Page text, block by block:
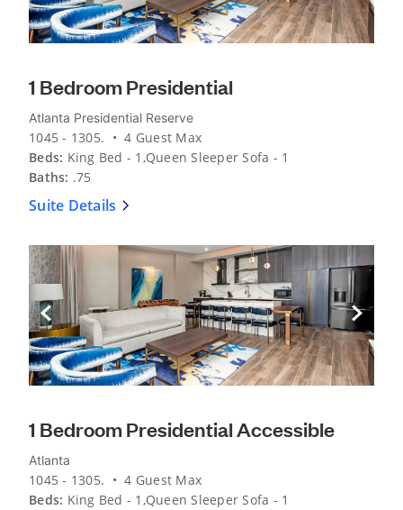
1 Bedroom Presidential
Atlanta Presidential Reserve
1045 - 1305. • 4 Guest Max
Beds: King Bed - 1,Queen Sleeper Sofa - 1
Baths: .75
Suite Details
Previous Slide Next
1 Bedroom Presidential Accessible
Atlanta
1045 - 1305. • 4 Guest Max
Beds: King Bed - 1,Queen Sleeper Sofa - 1